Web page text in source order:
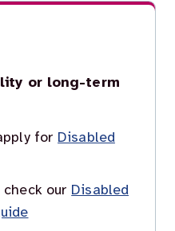
or long-term
for Disabled
our Disabled